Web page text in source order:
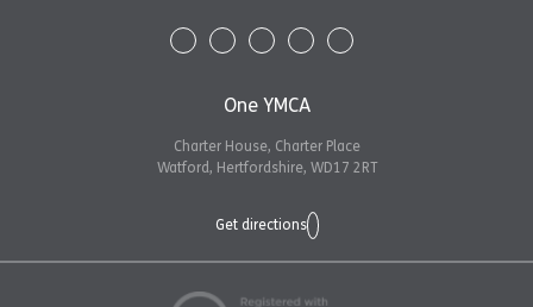
One YMCA
Charter House, Charter Place
Watford, Hertfordshire, WD17 2RT
Get directions